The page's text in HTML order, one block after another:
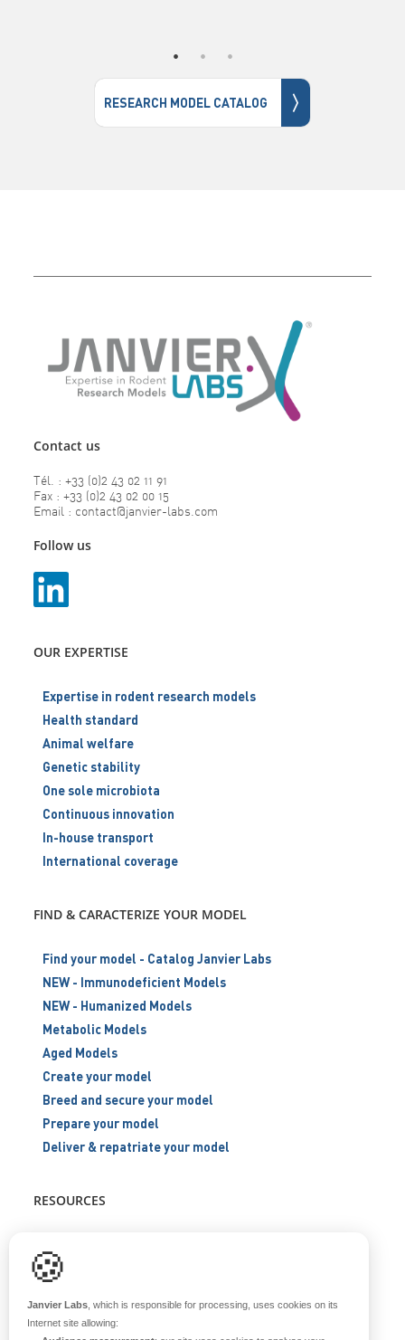
RESEARCH MODEL CATALOG 〉
Contact us
Tél. : +33 (0)2 43 02 11 91
Fax : +33 (0)2 43 02 00 15
Email : contact@janvier-labs.com
Follow us
OUR EXPERTISE
Expertise in rodent research models
Health standard
Animal welfare
Genetic stability
One sole microbiota
Continuous innovation
In-house transport
International coverage
FIND & CARACTERIZE YOUR MODEL
Find your model - Catalog Janvier Labs
NEW - Immunodeficient Models
NEW - Humanized Models
Metabolic Models
Aged Models
Create your model
Breed and secure your model
Prepare your model
Deliver & repatriate your model
RESOURCES
Blog
🍪
Janvier Labs , which is responsible for processing, uses cookies on its
Internet site allowing: